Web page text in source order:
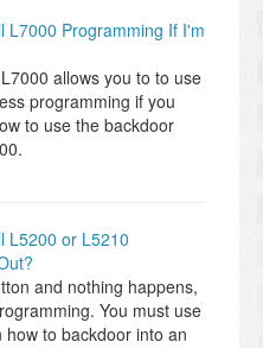
L7000 Programming If I'm
allows you to to use
programming if you
to use the backdoor
L5200 or L5210
and nothing happens,
You must use
to backdoor into an